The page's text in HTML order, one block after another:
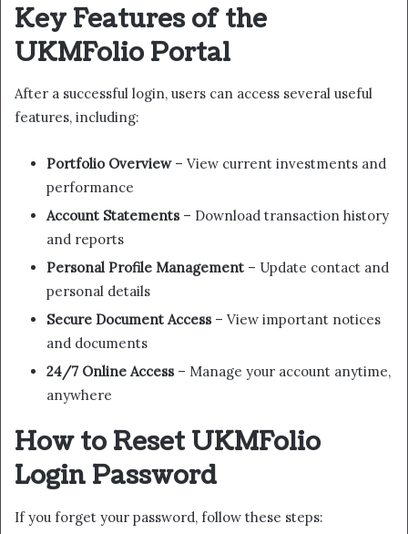
Key Features of the
UKMFolio Portal
After a successful login, users can access several useful
features, including:
Portfolio Overview– View current investments and
performance
Account Statements– Download transaction history
and reports
Personal Profile Management – Update contact and
personal details
Secure Document Access– View important notices
and documents
24/7 Online Access– Manage your account anytime,
anywhere
How to Reset UKMFolio
Login Password
If you forget your password, follow these steps: